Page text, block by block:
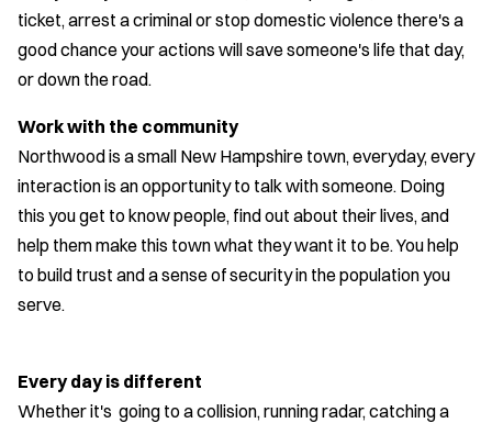
ticket, arrest a criminal or stop domestic violence there's a
good chance your actions will save someone's life that day,
or down the road.
Work with the community
​Northwood is a small New Hampshire town, everyday, every
interaction is an opportunity to talk with someone. Doing
this you get to know people, find out about their lives, and
help them make this town what they want it to be. You help
to build trust and a sense of security in the population you
serve.
Every day is different
Whether it's going to a collision, running radar, catching a